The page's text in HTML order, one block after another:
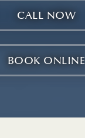
CALL NOW
BOOK ONLINE